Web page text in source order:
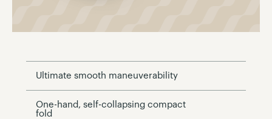
Ultimate smooth maneuverability
One-hand, self-collapsing compact
fold